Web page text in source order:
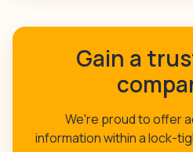
Gain a
We're proud to offer
information within a lock-